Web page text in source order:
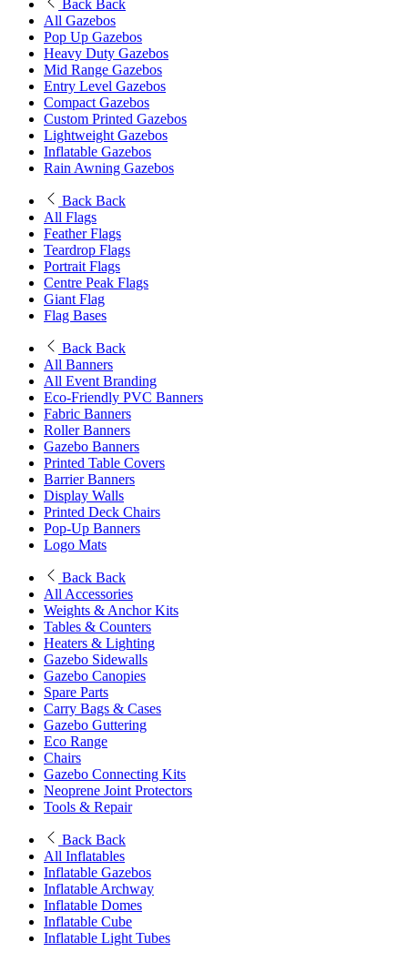
Back Back
All Gazebos
Pop Up Gazebos
Heavy Duty Gazebos
Mid Range Gazebos
Entry Level Gazebos
Compact Gazebos
Custom Printed Gazebos
Lightweight Gazebos
Inflatable Gazebos
Rain Awning Gazebos
Back Back
All Flags
Feather Flags
Teardrop Flags
Portrait Flags
Centre Peak Flags
Giant Flag
Flag Bases
Back Back
All Banners
All Event Branding
Eco-Friendly PVC Banners
Fabric Banners
Roller Banners
Gazebo Banners
Printed Table Covers
Barrier Banners
Display Walls
Printed Deck Chairs
Pop-Up Banners
Logo Mats
Back Back
All Accessories
Weights & Anchor Kits
Tables & Counters
Heaters & Lighting
Gazebo Sidewalls
Gazebo Canopies
Spare Parts
Carry Bags & Cases
Gazebo Guttering
Eco Range
Chairs
Gazebo Connecting Kits
Neoprene Joint Protectors
Tools & Repair
Back Back
All Inflatables
Inflatable Gazebos
Inflatable Archway
Inflatable Domes
Inflatable Cube
Inflatable Light Tubes